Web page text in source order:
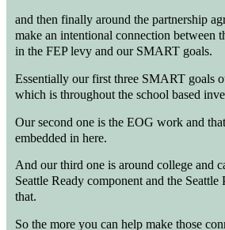
and then finally around the partnership
make an intentional connection between
in the FEP levy and our SMART goals.
Essentially our first three SMART goals
which is throughout the school based
Our second one is the EOG work and
embedded in here.
And our third one is around college and
Seattle Ready component and the Seattle
that.
So the more you can help make those